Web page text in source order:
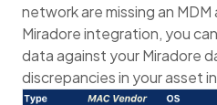
network are missing an
Miradore integration, you
data against your Miradore
discrepancies in your asset